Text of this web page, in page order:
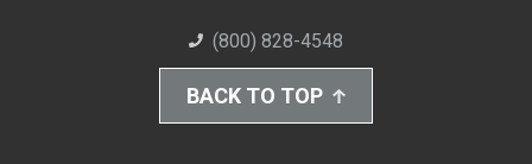
(800) 828-4548
BACK TO TOP